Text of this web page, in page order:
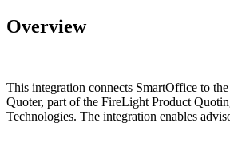
Overview
This integration connects SmartOffice to
Quoter, part of the FireLight Product
Technologies. The integration enables